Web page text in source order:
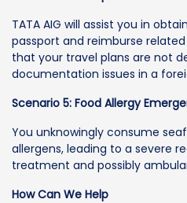
TATA AIG will assist you in
passport and reimburse related
that your travel plans are not
documentation issues in a
Scenario 5: Food Allergy
You unknowingly consume
allergens, leading to a severe
treatment and possibly
How Can We Help